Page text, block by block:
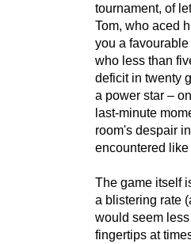
tournament, of
Tom, who aced
you a
who less than
deficit in twenty
a power star –
last-minute
room's despair
encountered
The game itself
a blistering rate
would seem
fingertips at